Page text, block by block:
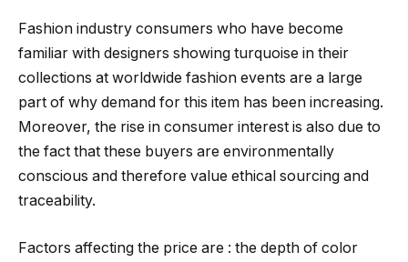
Fashion industry consumers who have become
familiar with designers showing turquoise in their
collections at worldwide fashion events are a large
part of why demand for this item has been increasing.
Moreover, the rise in consumer interest is also due to
the fact that these buyers are environmentally
conscious and therefore value ethical sourcing and
traceability.
Factors affecting the price are : the depth of color